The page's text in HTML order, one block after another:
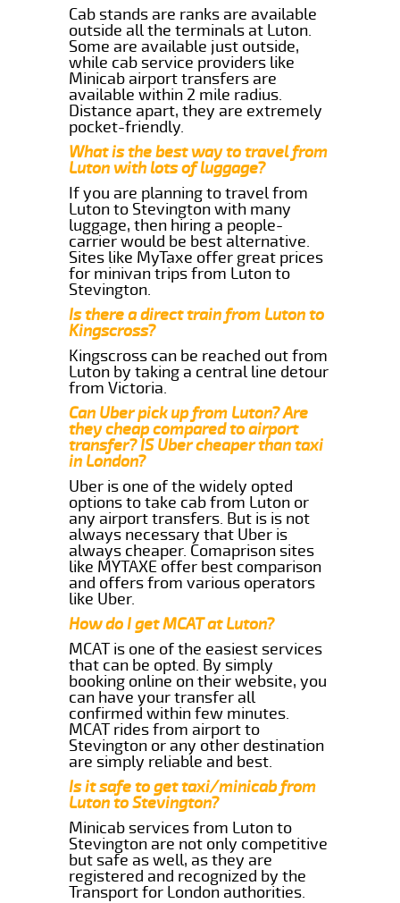
Cab stands are ranks are available
outside all the terminals at Luton.
Some are available just outside,
while cab service providers like
Minicab airport transfers are
available within 2 mile radius.
Distance apart, they are extremely
pocket-friendly.
What is the best way to travel from
Luton with lots of luggage?
If you are planning to travel from
Luton to Stevington with many
luggage, then hiring a people-
carrier would be best alternative.
Sites like MyTaxe offer great prices
for minivan trips from Luton to
Stevington.
Is there a direct train from Luton to
Kingscross?
Kingscross can be reached out from
Luton by taking a central line detour
from Victoria.
Can Uber pick up from Luton? Are
they cheap compared to airport
transfer? IS Uber cheaper than taxi
in London?
Uber is one of the widely opted
options to take cab from Luton or
any airport transfers. But is is not
always necessary that Uber is
always cheaper. Comaprison sites
like MYTAXE offer best comparison
and offers from various operators
like Uber.
How do I get MCAT at Luton?
MCAT is one of the easiest services
that can be opted. By simply
booking online on their website, you
can have your transfer all
confirmed within few minutes.
MCAT rides from airport to
Stevington or any other destination
are simply reliable and best.
Is it safe to get taxi/minicab from
Luton to Stevington?
Minicab services from Luton to
Stevington are not only competitive
but safe as well, as they are
registered and recognized by the
Transport for London authorities.